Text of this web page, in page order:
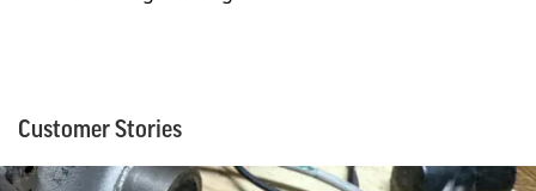
Customer Stories